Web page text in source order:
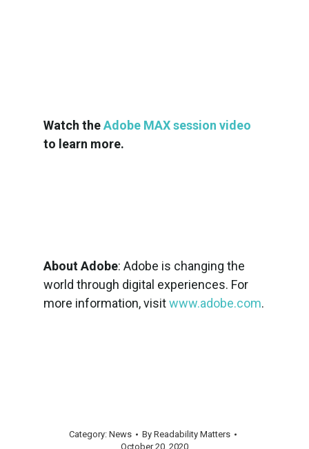
Watch theAdobe MAX session video
to learn more.
About Adobe: Adobe is changing the
world through digital experiences. For
more information, visitwww.adobe.com.
Category: News By Readability Matters
October 20, 2020